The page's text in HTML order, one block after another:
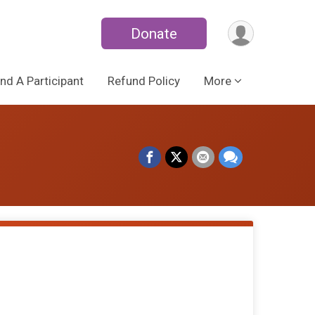
Donate
A Participant Refund Policy More